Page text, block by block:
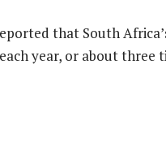
that South
year, or about three